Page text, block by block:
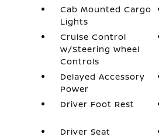
Cab Mounted Cargo
Lights
Cruise Control
w/Steering Wheel
Controls
Delayed Accessory
Power
Driver Foot Rest
Driver Seat